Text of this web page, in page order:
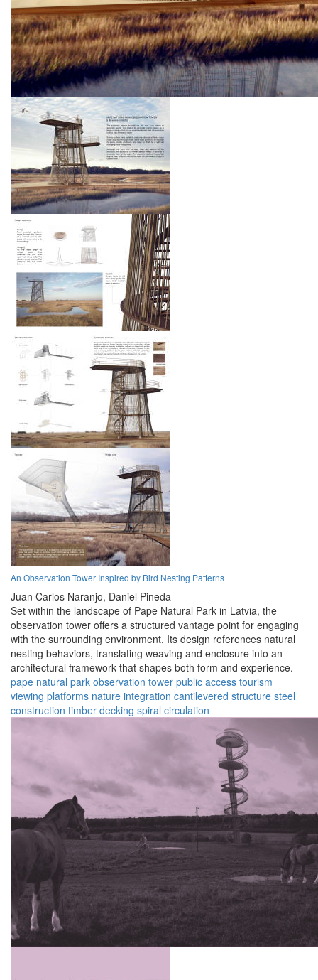
An Observation Tower Inspired by Bird Nesting Patterns
Juan Carlos Naranjo, Daniel Pineda
Set within the landscape of Pape Natural Park in Latvia, the
observation tower offers a structured vantage point for engaging
with the surrounding environment. Its design references natural
nesting behaviors, translating weaving and enclosure into an
architectural framework that shapes both form and experience.
pape natural park observation tower public access tourism
viewing platforms nature integration cantilevered structure steel
construction timber decking spiral circulation